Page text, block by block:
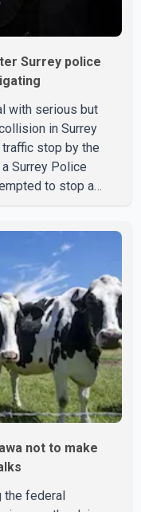
Surrey police
with serious but
in Surrey
stop by the
Surrey Police
to stop a
before colliding
was transported
Services for
were injured in th
not to make
the federal